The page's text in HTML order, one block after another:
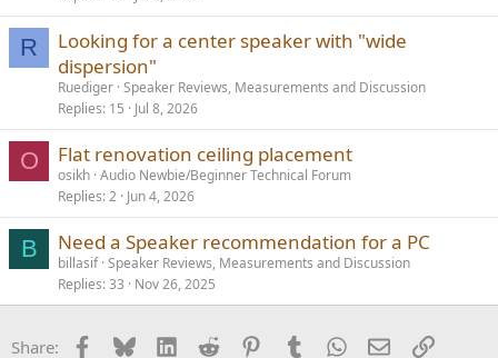
R
Looking for a center speaker with "wide
dispersion"
Ruediger Speaker Reviews, Measurements and Discussion
Replies 15 Jul 8, 2026
O Flat renovation ceiling placement
osikh Audio Newbie/Beginner Technical Forum
Replies 2 Jun 4, 2026
B Need a Speaker recommendation for a PC
billasif Speaker Reviews, Measurements and Discussion
Replies 33 Nov 26, 2025
Share: Facebook
BlueskyLinkedInReddit PinterestTumblrWhatsApp
EmailLink